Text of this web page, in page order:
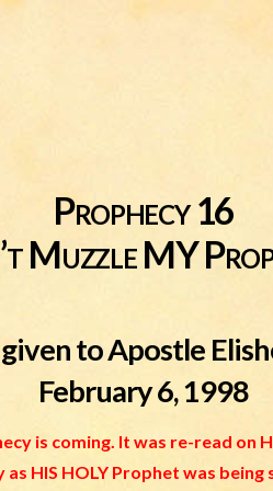
Prophecy 16
Muzzle MY
to Apostle
February 6, 1998
is coming. It was re-read on
as HIS HOLY Prophet was